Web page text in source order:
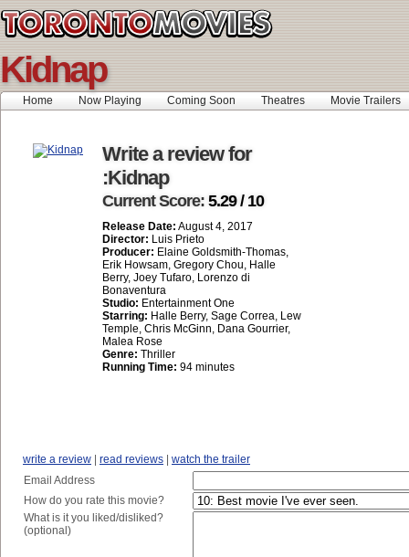
Kidnap
Home Now Playing Coming Soon Theatres Movie Trailers
Write a review for
:Kidnap
Current Score: 5.29 / 10
Release Date: August 4, 2017
Director: Luis Prieto
Producer: Elaine Goldsmith-Thomas,
Erik Howsam, Gregory Chou, Halle
Berry, Joey Tufaro, Lorenzo di
Bonaventura
Studio: Entertainment One
Starring: Halle Berry, Sage Correa, Lew
Temple, Chris McGinn, Dana Gourrier,
Malea Rose
Genre: Thriller
Running Time: 94 minutes
write a review read reviews
watch the trailer
Email Address
How do you rate this movie?
What is it you liked/disliked?
(optional)